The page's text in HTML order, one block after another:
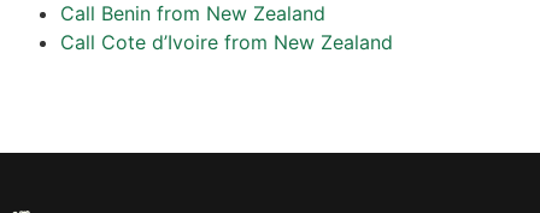
Call Benin from New Zealand
Call Cote d’Ivoire from New Zealand